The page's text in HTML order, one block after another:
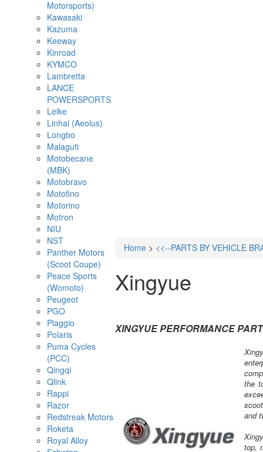
Motorsports)
Kawasaki
Kazuma
Keeway
Kinroad
KYMCO
Lambretta
LANCE
POWERSPORTS
Leike
Linhai (Aeolus)
Longbo
Malaguti
Motobecane
(MBK)
Motobravo
Motofino
Motorino
Motron
NIU
NST
Panther Motors
(Scoot Coupe)
Peace Sports
(Womoto)
Peugeot
PGO
Piaggio
Polaris
Puma Cycles
(PCC)
Qingqi
Qlink
Rappi
Razor
Redstreak Motors
Roketa
Royal Alloy
Home > <<--PARTS BY VEHICLE
Xingyue
XINGYUE PERFORMANCE
the
and
top,